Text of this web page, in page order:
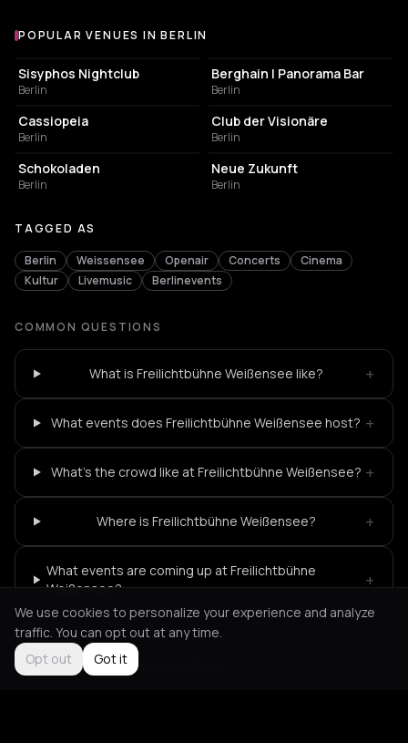
Popular venues in Berlin
POPULAR VENUES IN BERLIN
NIGHT CLUB
Sisyphos Nightclub
Berlin
Berghain | Panorama Bar
Berlin
NIGHT CLUB
Cassiopeia
Berlin
NIGHT CLUB
Club der Visionäre
Berlin
CULTURAL CENTER
Schokoladen
Berlin
EVENT VENUE
Neue Zukunft
Berlin
TAGGED AS
Berlin Weissensee Openair Concerts
Cinema
Kultur
Livemusic Berlinevents
COMMON QUESTIONS
What is Freilichtbühne Weißensee like? +
What events does Freilichtbühne Weißensee host? +
What's the crowd like at Freilichtbühne Weißensee? +
Where is Freilichtbühne Weißensee? +
What events are coming up at Freilichtbühne
Weißensee?
+
Not feeling it? All events in Berlin
We use cookies to personalize your experience and analyze
traffic. You can opt out at any time.
Opt out
Got it